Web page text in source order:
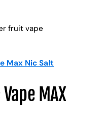
fruit vape
Max Nic Salt
MAX